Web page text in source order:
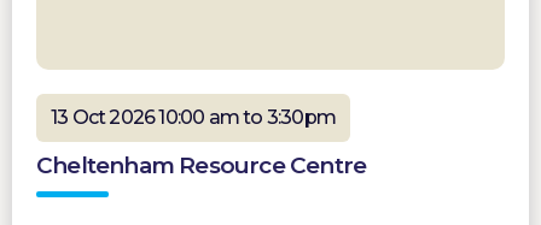
13 Oct 2026 10:00 am to 3:30pm
Cheltenham Resource Centre